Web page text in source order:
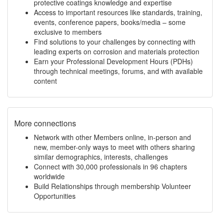
protective coatings knowledge and expertise
Access to important resources like standards, training,
events, conference papers, books/media – some
exclusive to members
Find solutions to your challenges by connecting with
leading experts on corrosion and materials protection
Earn your Professional Development Hours (PDHs)
through technical meetings, forums, and with available
content
More connections
Network with other Members online, in-person and
new, member-only ways to meet with others sharing
similar demographics, interests, challenges
Connect with 30,000 professionals in 96 chapters
worldwide
Build Relationships through membership Volunteer
Opportunities